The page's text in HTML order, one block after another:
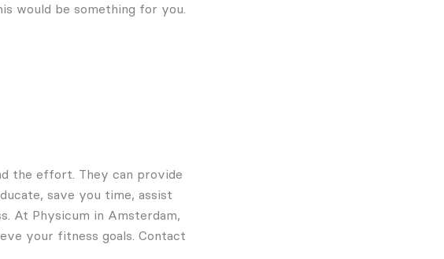
would be something for you.
the effort. They can provide
save you time, assist
At Physicum in Amsterdam,
your fitness goals. Contact